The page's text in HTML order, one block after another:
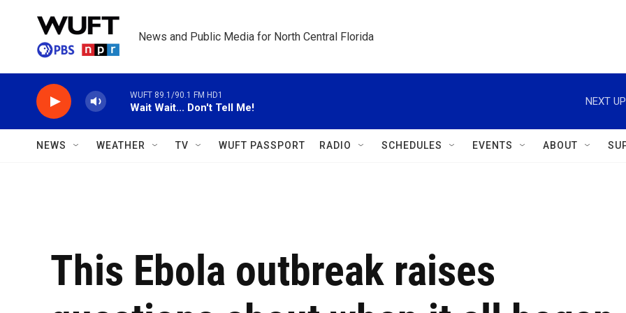
News and Public Media for North Central Florida
WUFT 89.1/90.1 FM HD1
Wait Wait... Don't Tell Me!
NEXT
NEWS WEATHER TV WUFT PASSPORT RADIO SCHEDULES EVENTS ABOUT
This Ebola outbreak raises